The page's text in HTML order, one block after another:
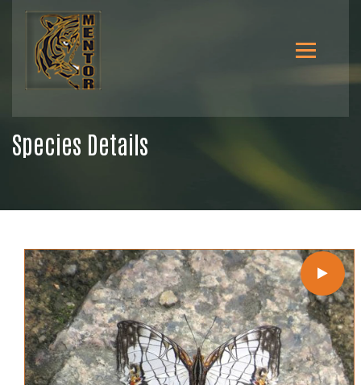
Species Details